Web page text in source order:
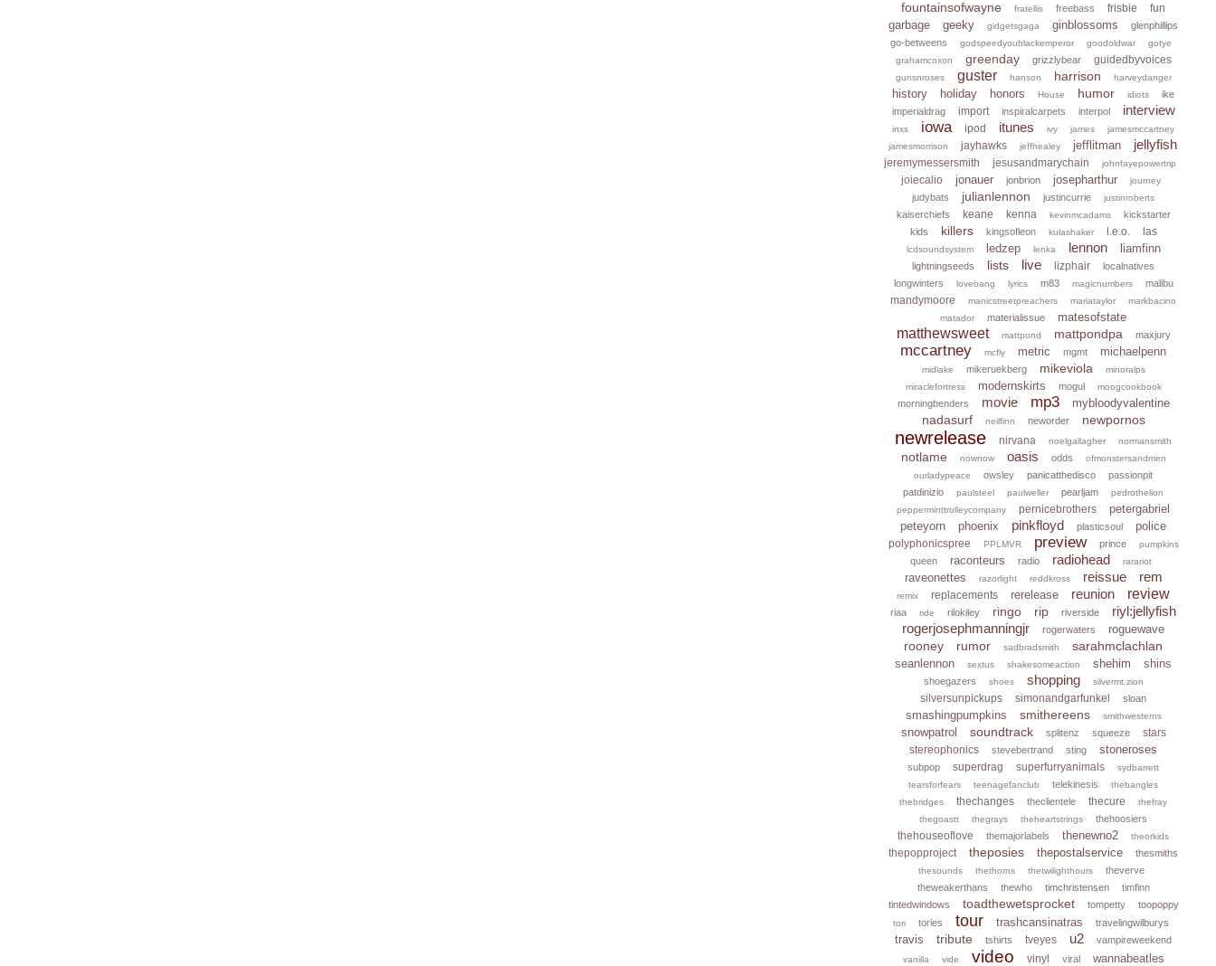
fountainsofwayne fratellis freebass frisbie fun
garbage geeky gidgetsgaga ginblossoms
glenphillips
go-betweens
godspeedyoublackemperor goodoldwar
gotye
grahamcoxon
greenday grizzlybear guidedbyvoices
gunsnroses guster hanson harrison harveydanger
history holiday honors House humor idiots
ike
imperialdrag
import inspiralcarpets interpol interview
inxs iowa ipod itunes ivy james
jamesmccartney
jamesmorrison
jayhawks jeffhealey jefflitman jellyfish
jeremymessersmith jesusandmarychain johnfayepowertrip
joiecalio jonauer jonbrion josepharthur journey
judybats julianlennon justincurrie justinroberts
kaiserchiefs keane kenna kevinmcadams
kickstarter
kids
killers kingsofleon kulashaker l.e.o. las
lcdsoundsystem ledzep lenka lennon liamfinn
lightningseeds lists live lizphair
localnatives
longwinters
lovebang lyrics m83 magicnumbers malibu
mandymoore manicstreetpreachers mariataylor
markbacino
matador
materialissue matesofstate
matthewsweet mattpond mattpondpa maxjury
mccartney mcfly metric mgmt michaelpenn
midlake mikeruekberg mikeviola
minoralps
miraclefortress
modernskirts mogul moogcookbook
morningbenders movie mp3 mybloodyvalentine
nadasurf neilfinn neworder newpornos
newrelease nirvana noelgallagher normansmith
notlame nownow oasis odds
ofmonstersandmen
ourladypeace
owsley panicatthedisco
passionpit
patdinizio
paulsteel paulweller pearljam
pedrothelion
pepperminttrolleycompany
pernicebrothers
petergabriel
peteyorn
phoenix pinkfloyd plasticsoul police
polyphonicspree PPLMVR preview prince pumpkins
queen raconteurs radio radiohead rarariot
raveonettes razorlight reddkross reissue rem
remix replacements rerelease reunion review
riaa ride rilokiley ringo rip riverside
riyl:jellyfish
rogerjosephmanningjr
rogerwaters roguewave
rooney rumor sadbradsmith sarahmclachlan
seanlennon sextus shakesomeaction shehim shins
shoegazers shoes shopping silvermt.zion
silversunpickups simonandgarfunkel sloan
smashingpumpkins smithereens smithwesterns
snowpatrol soundtrack splitenz squeeze
stars
stereophonics
stevebertrand sting stoneroses
subpop superdrag superfurryanimals
sydbarrett
tearsforfears
teenagefanclub telekinesis
thebangles
thebridges
thechanges theclientele thecure
thefray
thegoastt
thegrays theheartstrings thehoosiers
thehouseoflove themajorlabels thenewno2 theorkids
thepopproject theposies thepostalservice thesmiths
thesounds thethorns thetwilighthours
theverve
theweakerthans
thewho timchristensen
timfinn
tintedwindows
toadthewetsprocket tompetty toopoppy
tori tories tour trashcansinatras travelingwilburys
travis tribute tshirts tveyes u2 vampireweekend
vanilla vide video vinyl viral wannabeatles